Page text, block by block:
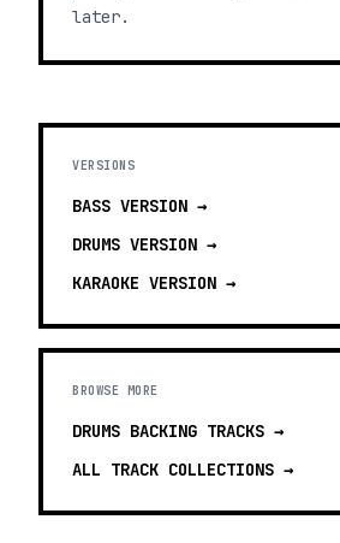
later.
VERSIONS
BASS VERSION →
DRUMS VERSION →
KARAOKE VERSION →
BROWSE MORE
DRUMS BACKING TRACKS →
ALL TRACK COLLECTIONS →